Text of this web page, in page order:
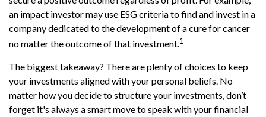
an impact investor may use ESG criteria to find and invest in a
company dedicated to the development of a cure for cancer
no matter the outcome of that investment.1
The biggest takeaway? There are plenty of choices to keep
your investments aligned with your personal beliefs. No
matter how you decide to structure your investments, don’t
forget it's always a smart move to speak with your financial